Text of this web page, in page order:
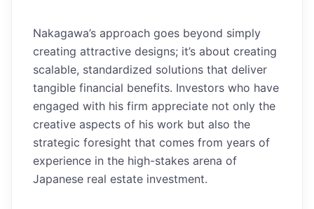
Nakagawa’s approach goes beyond simply
creating attractive designs; it’s about creating
scalable, standardized solutions that deliver
tangible financial benefits. Investors who have
engaged with his firm appreciate not only the
creative aspects of his work but also the
strategic foresight that comes from years of
experience in the high-stakes arena of
Japanese real estate investment.